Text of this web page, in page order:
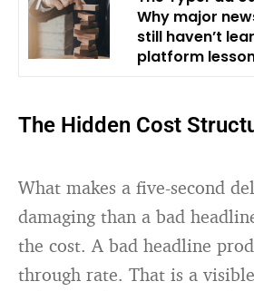
Why major
still haven’t
platform
The Hidden Cost
What makes a five-second
damaging than a bad
the cost. A bad headline
through rate. That is a